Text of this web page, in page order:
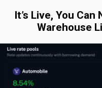
It’s Live, You
Warehouse